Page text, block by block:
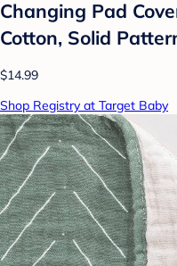
Changing Pad
Cotton, Solid
$14.99
Shop Registry at Target Baby